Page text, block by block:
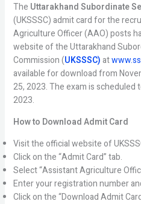
The Uttarakhand Subordinate
(UKSSSC) admit card for the
Agriculture Officer (AAO) posts
website of the Uttarakhand
Commission (UKSSSC)at
available for download from
25, 2023. The exam is scheduled
2023.
How to Download Admit Card
Visit the official website of
Click on the “Admit Card” tab.
Select “Assistant Agriculture
Enter your registration number
Click on the “Download Admit